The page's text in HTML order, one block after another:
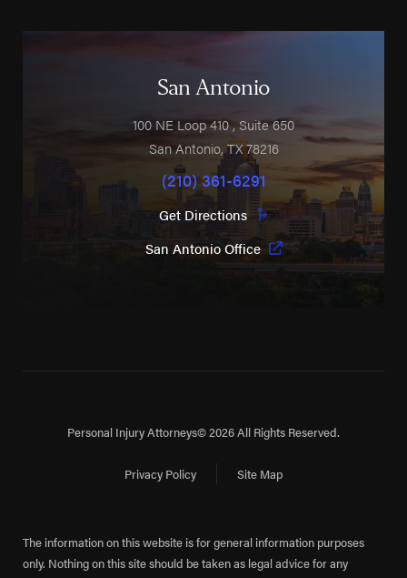
San Antonio
100 NE Loop 410, Suite 650
San Antonio,TX78216
(210) 361-6291
Get Directions
San Antonio Office
Personal Injury Attorneys© 2026 All Rights Reserved.
Privacy Policy Site Map
The information on this website is for general information purposes
only. Nothing on this site should be taken as legal advice for any